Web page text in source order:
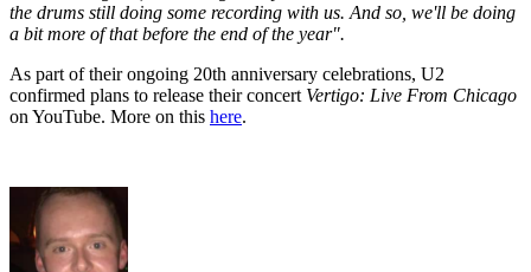
the drums still doing some recording with us. And so, we'll be doing
a bit more of that before the end of the year".
As part of their ongoing 20th anniversary celebrations, U2
confirmed plans to release their concert Vertigo: Live From Chicago
on YouTube. More on this here.